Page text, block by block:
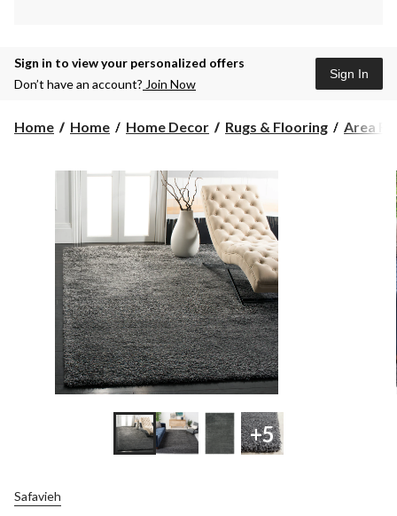
Sign in to view your personalized offers
Don’t have an account? Join Now
Sign In
Home Home Home Decor Rugs & Flooring Area
+5
Safavieh